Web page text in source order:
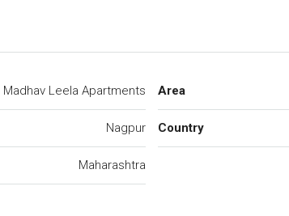
Madhav Leela Apartments
Nagpur
Maharashtra
Area
Country